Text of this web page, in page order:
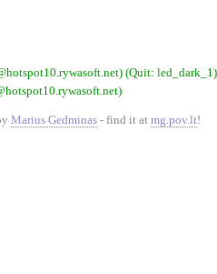
(Quit: led_dark_1)
Marius Gedminas - find it at mg.pov.lt!